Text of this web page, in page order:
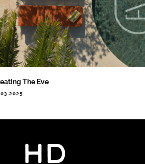
The Eve